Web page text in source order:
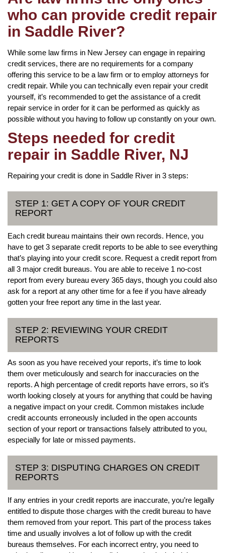
who can provide credit repair
in Saddle River?
While some law firms in New Jersey can engage in repairing
credit services, there are no requirements for a company
offering this service to be a law firm or to employ attorneys for
credit repair. While you can technically even repair your credit
yourself, it’s recommended to get the assistance of a credit
repair service in order for it can be performed as quickly as
possible without you having to follow up constantly on your own.
Steps needed for credit
repair in Saddle River, NJ
Repairing your credit is done in Saddle River in 3 steps:
STEP 1: GET A COPY OF YOUR CREDIT
REPORT
Each credit bureau maintains their own records. Hence, you
have to get 3 separate credit reports to be able to see everything
that’s playing into your credit score. Request a credit report from
all 3 major credit bureaus. You are able to receive 1 no-cost
report from every bureau every 365 days, though you could also
ask for a report at any other time for a fee if you have already
gotten your free report any time in the last year.
STEP 2: REVIEWING YOUR CREDIT
REPORTS
As soon as you have received your reports, it’s time to look
them over meticulously and search for inaccuracies on the
reports. A high percentage of credit reports have errors, so it’s
worth looking closely at yours for anything that could be having
a negative impact on your credit. Common mistakes include
credit accounts erroneously included in the open accounts
section of your report or transactions falsely attributed to you,
especially for late or missed payments.
STEP 3: DISPUTING CHARGES ON CREDIT
REPORTS
If any entries in your credit reports are inaccurate, you’re legally
entitled to dispute those charges with the credit bureau to have
them removed from your report. This part of the process takes
time and usually involves a lot of follow up with the credit
bureaus themselves. For each incorrect entry, you need to